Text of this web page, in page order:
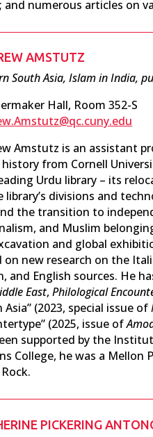
and numerous articles on
AMSTUTZ
South Asia, Islam in India,
Hall, Room 352-S
Amstutz is an assistant
history from Cornell
Urdu library – its
library’s divisions and
the transition to
and Muslim
and global
on new research on the
and English sources. He
East, Philological
Asia” (2023, special issue of
(2025, issue of
supported by the
College, he was a
PICKERING